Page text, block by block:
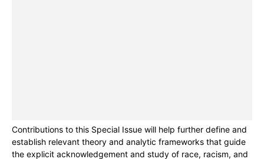
Contributions to this Special Issue will help further define and
establish relevant theory and analytic frameworks that guide
the explicit acknowledgement and study of race, racism, and